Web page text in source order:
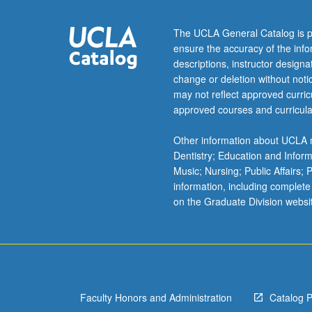
reactions
occurring
in
aquatic
systems
and
these
processes
interact
with
environment.
For
The UCLA General Catalog is
ensure the accuracy of the
descriptions, instructor
change or deletion without
may not reflect approved
approved courses and
Other information about
Dentistry; Education and
Music; Nursing; Public Affairs;
information, including
on the Graduate Division
Faculty Honors and Administration Catalog